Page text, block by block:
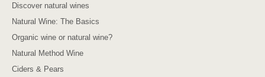
Discover natural wines
Natural Wine: The Basics
Organic wine or natural wine?
Natural Method Wine
Ciders & Pears